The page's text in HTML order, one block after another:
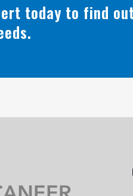
today to find